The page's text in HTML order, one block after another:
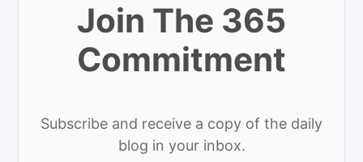
Join The 365
Commitment
Subscribe and receive a copy of the daily
blog in your inbox.